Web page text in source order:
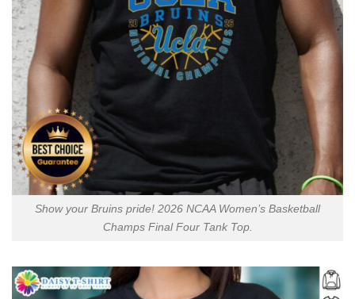
Show your Bruins pride! 2026 NCAA Women’s Basketball
Champs Final Four Tank Top.